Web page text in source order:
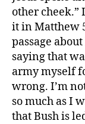
other cheek.”
it in Matthew
passage
saying that
army myself
wrong. I’m
so much as I
that Bush is